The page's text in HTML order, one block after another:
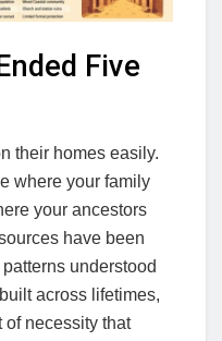
Five
their homes easily.
where your family
your ancestors
have been
understood
across lifetimes,
of necessity that